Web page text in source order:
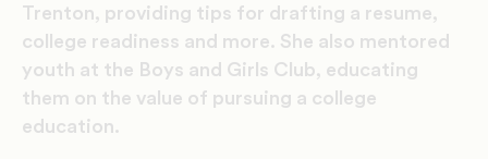
Trenton, providing tips for drafting a resume,
college readiness and more. She also mentored
youth at the Boys and Girls Club, educating
them on the value of pursuing a college
education.